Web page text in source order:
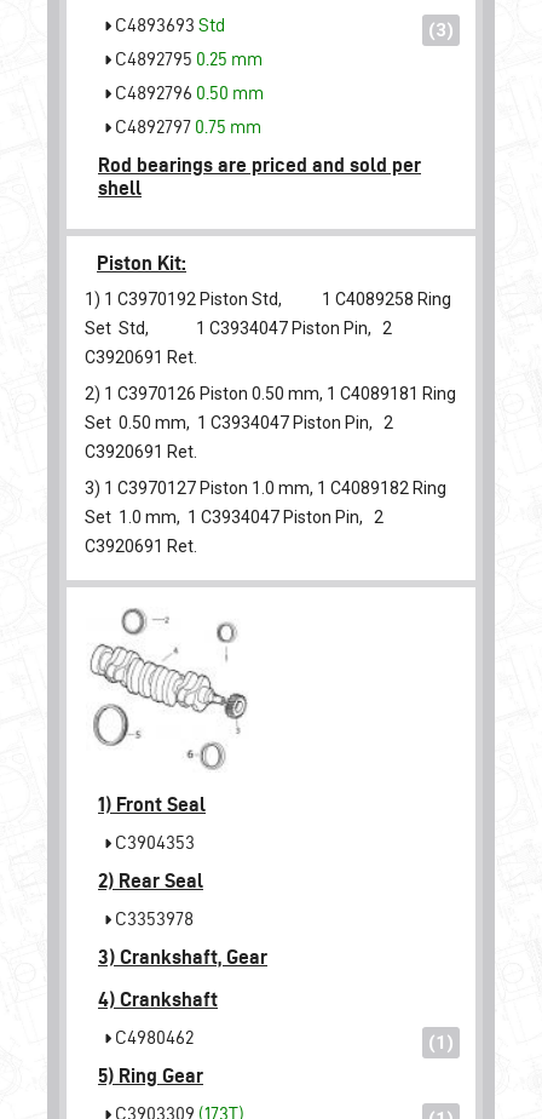
C4893693 Std (3)
C4892795 0.25 mm
C4892796 0.50 mm
C4892797 0.75 mm
Rod bearings are priced and sold per
shell
Piston Kit:
1) 1 C3970192 Piston Std, 1 C4089258 Ring
Set Std, 1 C3934047 Piston Pin, 2
C3920691 Ret.
2) 1 C3970126 Piston 0.50 mm, 1 C4089181 Ring
Set 0.50 mm, 1 C3934047 Piston Pin, 2
C3920691 Ret.
3) 1 C3970127 Piston 1.0 mm, 1 C4089182 Ring
Set 1.0 mm, 1 C3934047 Piston Pin, 2
C3920691 Ret.
1) Front Seal
C3904353
2) Rear Seal
C3353978
3) Crankshaft, Gear
4) Crankshaft
C4980462
(1)
5) Ring Gear
C3903309 (173T)